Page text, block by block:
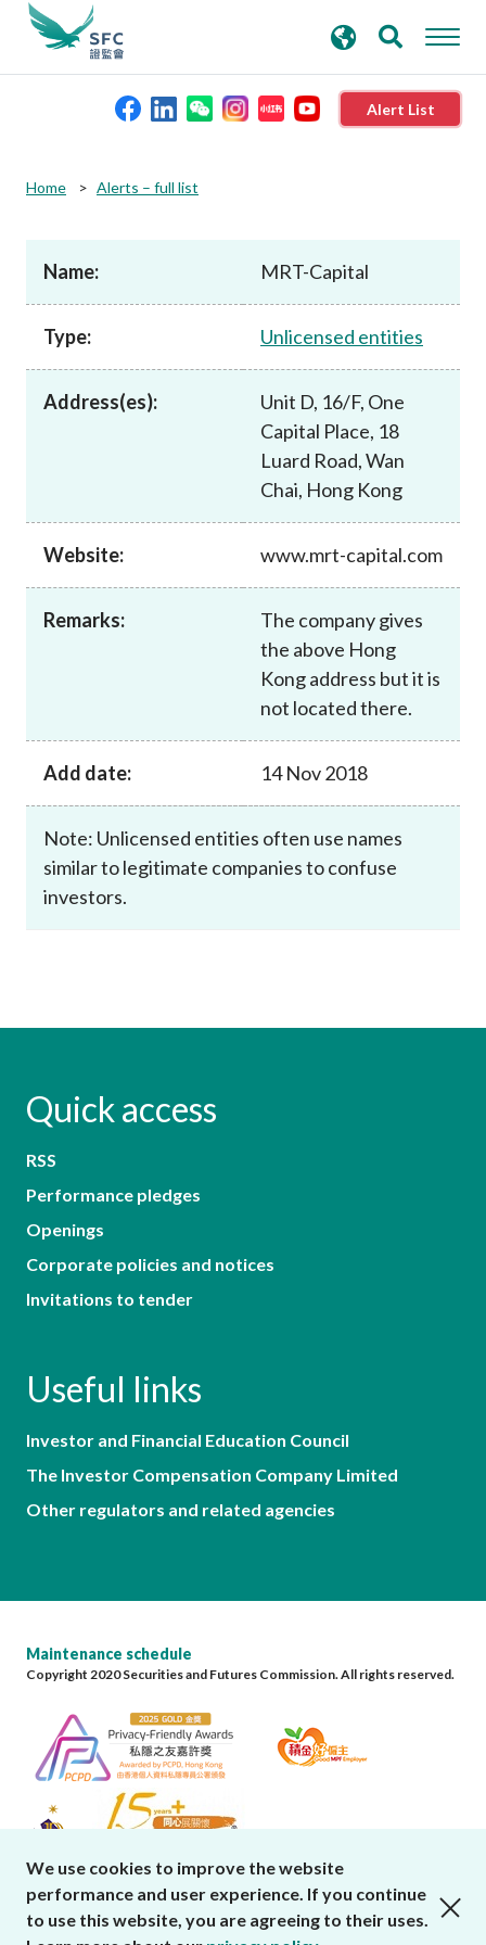
Alert List
Rules and standards
Published resources
search
keywords
Home Alerts – full list
Name: MRT-Capital
Type: Unlicensed entities
Address(es):
Unit D, 16/F, One
Capital Place, 18
Luard Road, Wan
Chai, Hong Kong
Website: www.mrt-capital.com
Remarks:
The company gives
the above Hong
Kong address but it is
not located there.
Add date: 14 Nov 2018
Note: Unlicensed entities often use names
similar to legitimate companies to confuse
investors.
Quick access
RSS
Performance pledges
Openings
Corporate policies and notices
Invitations to tender
Useful links
Investor and Financial Education Council
The Investor Compensation Company Limited
Other regulators and related agencies
Maintenance schedule
Copyright 2020 Securities and Futures Commission. All rights reserved.
We use cookies to improve the website
performance and user experience. If you continue
to use this website, you are agreeing to their uses.
close cookies alert